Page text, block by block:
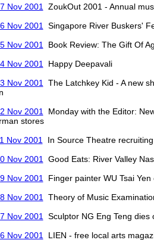
Nov 2001
ZoukOut 2001 - Annual
Nov 2001
Singapore River Buskers'
Nov 2001
Book Review: The Gift Of
Nov 2001
Happy Deepavali
Nov 2001
The Latchkey Kid - A new
Nov 2001
Monday with the Editor:
stores
Nov 2001
In Source Theatre
Nov 2001
Good Eats: River Valley
9 Nov 2001
Finger painter WU Tsai
8 Nov 2001
Theory of Music
7 Nov 2001
Sculptor NG Eng Teng dies
6 Nov 2001
LIEN - free local arts